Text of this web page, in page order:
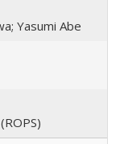
Yasumi Abe